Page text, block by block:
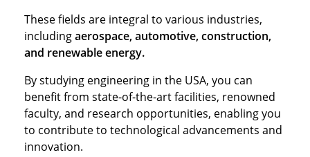
These fields are integral to various industries,
includingaerospace, automotive, construction,
and renewable energy.
By studying engineering in the USA, you can
benefit from state-of-the-art facilities, renowned
faculty, and research opportunities, enabling you
to contribute to technological advancements and
innovation.